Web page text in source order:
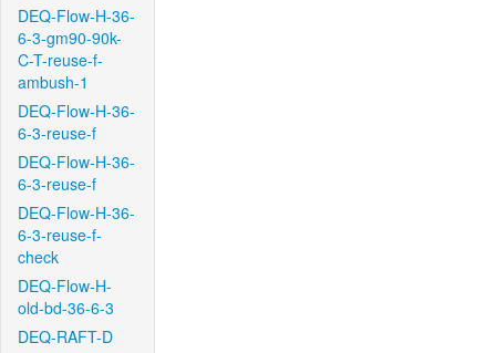
DEQ-Flow-H-36-
6-3-gm90-90k-
C-T-reuse-f-
ambush-1
DEQ-Flow-H-36-
6-3-reuse-f
DEQ-Flow-H-36-
6-3-reuse-f
DEQ-Flow-H-36-
6-3-reuse-f-
check
DEQ-Flow-H-
old-bd-36-6-3
DEQ-RAFT-D